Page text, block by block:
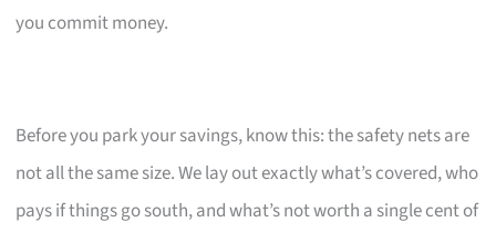
you commit money.
Before you park your savings, know this: the safety nets are
not all the same size. We lay out exactly what’s covered, who
pays if things go south, and what’s not worth a single cent of